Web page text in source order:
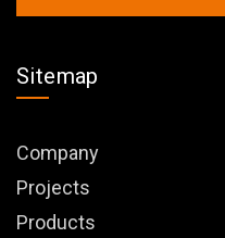
Sitemap
Company
Projects
Products